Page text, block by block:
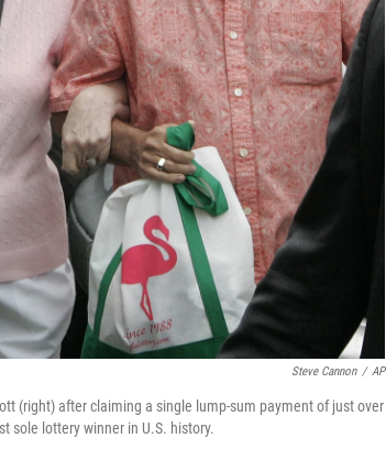
Steve Cannon / AP
(right) after claiming a single lump-sum payment of just over
sole lottery winner in U.S. history.